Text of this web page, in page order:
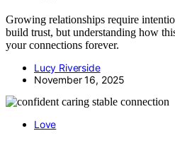
Growing relationships require
build trust, but understanding how
your connections forever.
Lucy Riverside
November 16, 2025
Love